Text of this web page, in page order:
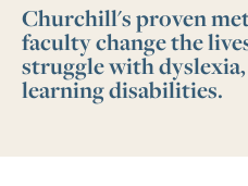
Churchill's proven
faculty change the
struggle with
learning disabilities.